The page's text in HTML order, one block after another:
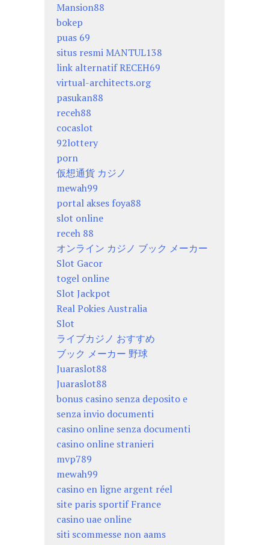
Mansion88
bokep
puas 69
situs resmi MANTUL138
link alternatif RECEH69
virtual-architects.org
pasukan88
receh88
cocaslot
92lottery
porn
仮想通貨 カジノ
mewah99
portal akses foya88
slot online
receh 88
オンライン カジノ ブック メーカー
Slot Gacor
togel online
Slot Jackpot
Real Pokies Australia
Slot
ライブカジノ おすすめ
ブック メーカー 野球
Juaraslot88
Juaraslot88
bonus casino senza deposito e
senza invio documenti
casino online senza documenti
casino online stranieri
mvp789
mewah99
casino en ligne argent réel
site paris sportif France
casino uae online
siti scommesse non aams